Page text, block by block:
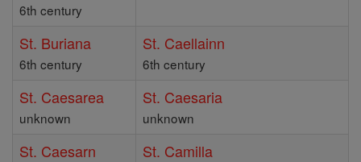
6th century
St. Buriana
6th century
St. Caellainn
6th century
St. Caesarea
unknown
St. Caesaria
unknown
St. Caesarn St. Camilla